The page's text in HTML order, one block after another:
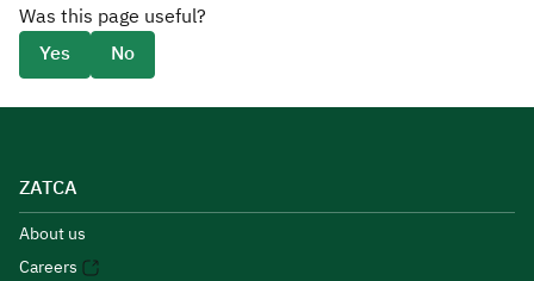
Was this page useful?
Yes
No
ZATCA
About us
Careers